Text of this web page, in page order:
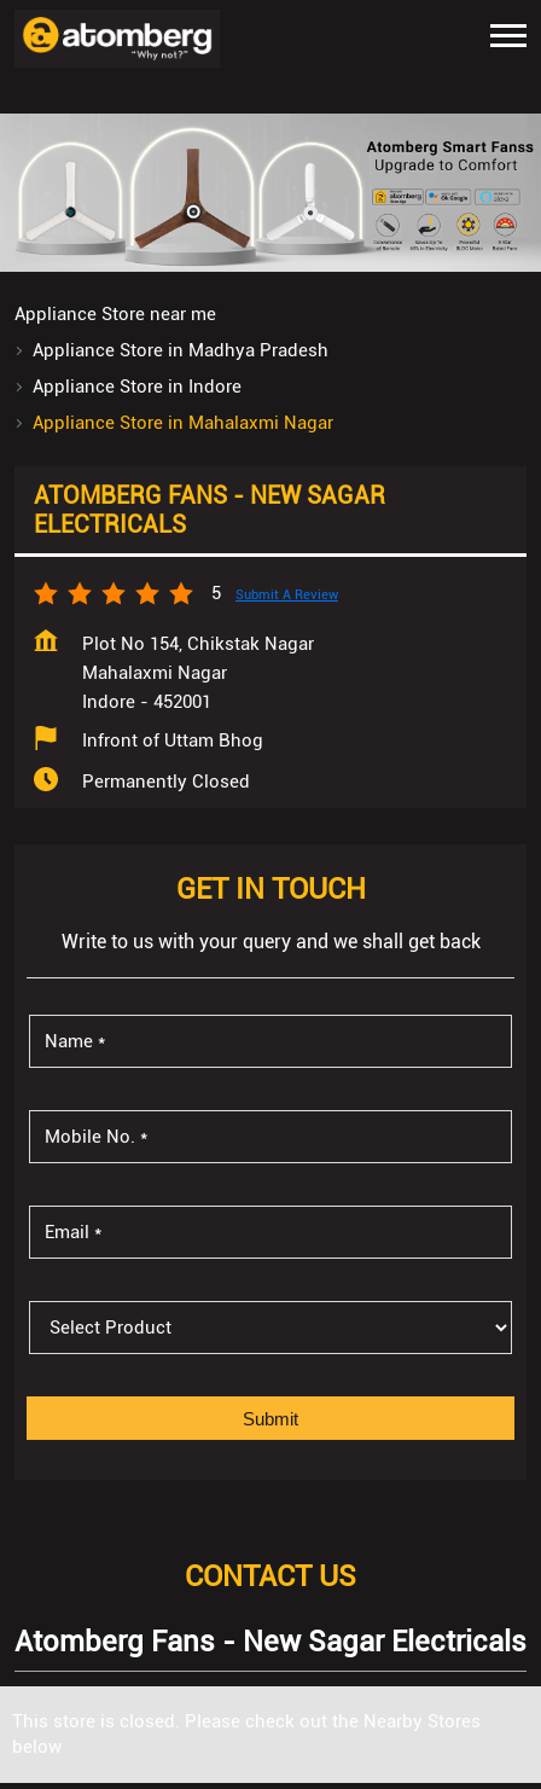
Appliance Store near me
Appliance Store in Madhya Pradesh
Appliance Store in Indore
Appliance Store in Mahalaxmi Nagar
ATOMBERG FANS - NEW SAGAR
ELECTRICALS
5 Submit A Review
Plot No 154, Chikstak Nagar
Mahalaxmi Nagar
Indore - 452001
Infront of Uttam Bhog
Permanently Closed
GET IN TOUCH
Write to us with your query and we shall get back
CONTACT US
Atomberg Fans - New Sagar Electricals
Mahalaxmi Nagar
This store is closed. Please check out the Nearby Stores
below